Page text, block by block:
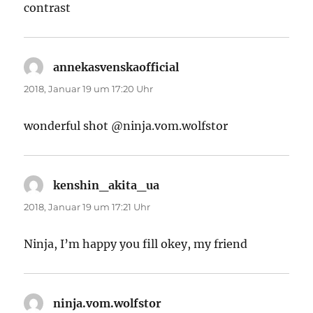
contrast
annekasvenskaofficial
2018, Januar 19 um 17:20 Uhr
wonderful shot @ninja.vom.wolfstor
kenshin_akita_ua
2018, Januar 19 um 17:21 Uhr
Ninja, I’m happy you fill okey, my friend
ninja.vom.wolfstor